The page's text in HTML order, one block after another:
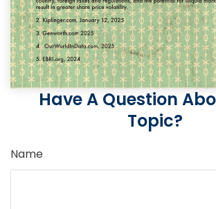
Have A Question
Topic?
Name